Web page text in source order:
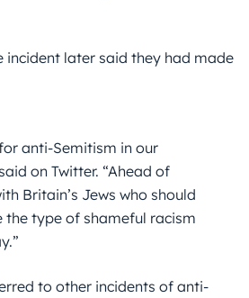
incident later said they had made
anti-Semitism in our
on Twitter. “Ahead of
Britain’s Jews who should
the type of shameful racism
to other incidents of anti-